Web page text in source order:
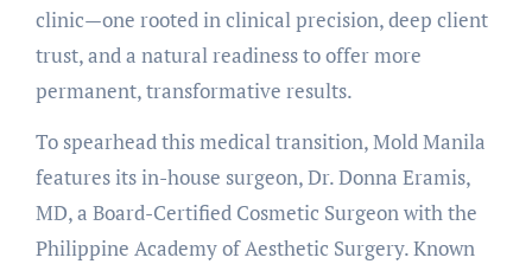
clinic—one rooted in clinical precision, deep client
trust, and a natural readiness to offer more
permanent, transformative results.
To spearhead this medical transition, Mold Manila
features its in-house surgeon, Dr. Donna Eramis,
MD, a Board-Certified Cosmetic Surgeon with the
Philippine Academy of Aesthetic Surgery. Known